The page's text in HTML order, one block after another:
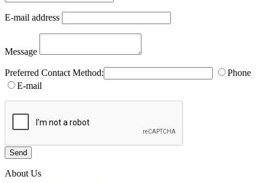
E-mail address
Message
Preferred Contact Method:
Phone
E-mail
About Us